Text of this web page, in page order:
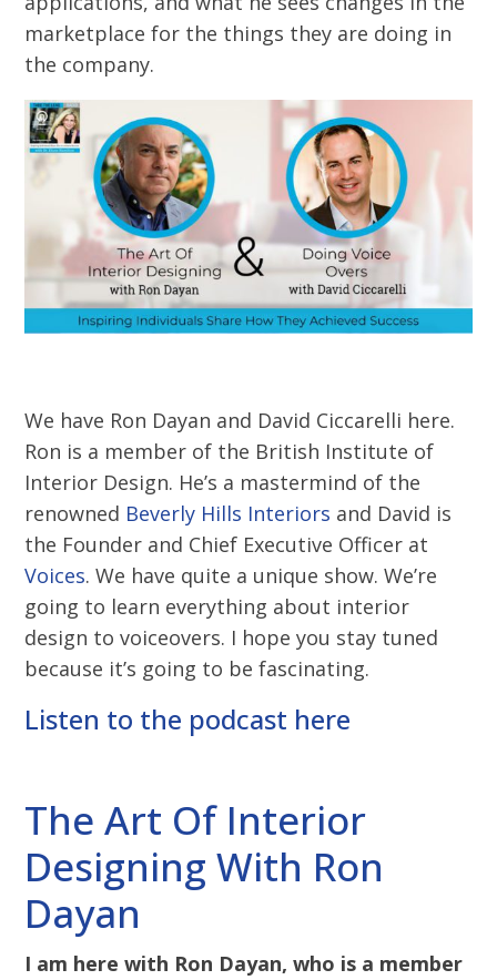
marketplace for the things they are doing in
the company.
We have Ron Dayan and David Ciccarelli here.
Ron is a member of the British Institute of
Interior Design. He’s a mastermind of the
renowned Beverly Hills Interiors and David is
the Founder and Chief Executive Officer at
Voices. We have quite a unique show. We’re
going to learn everything about interior
design to voiceovers. I hope you stay tuned
because it’s going to be fascinating.
Listen to the podcast here
The Art Of Interior
Designing With Ron
Dayan
I am here with Ron Dayan, who is a member